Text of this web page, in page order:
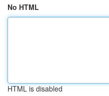
No HTML
HTML is disabled